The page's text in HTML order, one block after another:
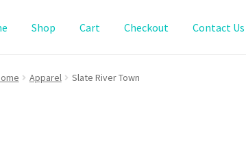
Shop Cart Checkout Contact Us
Contact Us Shop Cart Checkout
Apparel Slate River Town